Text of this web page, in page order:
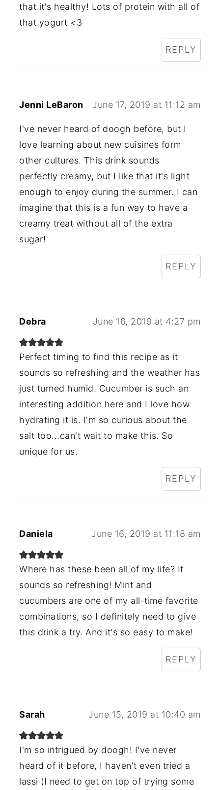
that it's healthy! Lots of protein with all of
that yogurt <3
REPLY
Jenni LeBaron June 17, 2019 at 11:12 am
I've never heard of doogh before, but I
love learning about new cuisines form
other cultures. This drink sounds
perfectly creamy, but I like that it's light
enough to enjoy during the summer. I can
imagine that this is a fun way to have a
creamy treat without all of the extra
sugar!
REPLY
Debra June 16, 2019 at 4:27 pm
Perfect timing to find this recipe as it
sounds so refreshing and the weather has
just turned humid. Cucumber is such an
interesting addition here and I love how
hydrating it is. I'm so curious about the
salt too...can't wait to make this. So
unique for us.
REPLY
Daniela June 16, 2019 at 11:18 am
Where has these been all of my life? It
sounds so refreshing! Mint and
cucumbers are one of my all-time favorite
combinations, so I definitely need to give
this drink a try. And it's so easy to make!
REPLY
Sarah June 15, 2019 at 10:40 am
I'm so intrigued by doogh! I've never
heard of it before, I haven't even tried a
lassi (I need to get on top of trying some